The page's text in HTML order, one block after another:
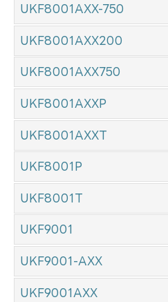
UKF8001AXX-750
UKF8001AXX200
UKF8001AXX750
UKF8001AXXP
UKF8001AXXT
UKF8001P
UKF8001T
UKF9001
UKF9001-AXX
UKF9001AXX